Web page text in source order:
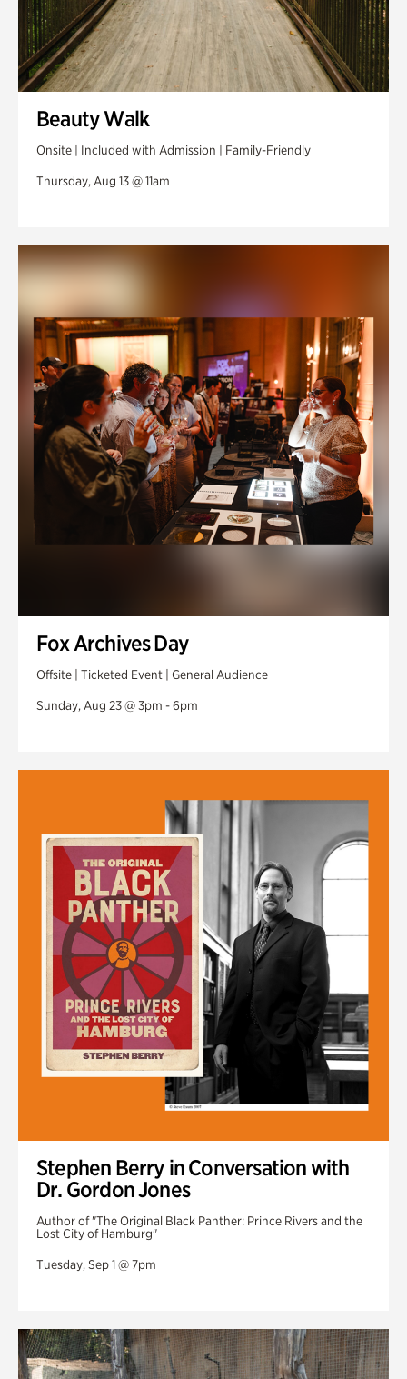
Beauty Walk
Onsite | Included with Admission | Family-Friendly
Thursday, Aug 13 @ 11am
Fox Archives Day
Offsite | Ticketed Event | General Audience
Sunday, Aug 23 @ 3pm - 6pm
Stephen Berry in Conversation with
Dr. Gordon Jones
Author of "The Original Black Panther: Prince Rivers and the
Lost City of Hamburg"
Tuesday, Sep 1 @ 7pm